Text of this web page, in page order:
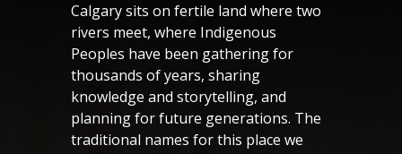
Calgary sits on fertile land where two
rivers meet, where Indigenous
Peoples have been gathering for
thousands of years, sharing
knowledge and storytelling, and
planning for future generations. The
traditional names for this place we